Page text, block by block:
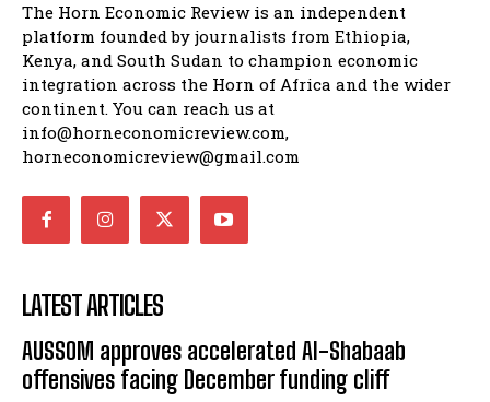
The Horn Economic Review is an independent
platform founded by journalists from Ethiopia,
Kenya, and South Sudan to champion economic
integration across the Horn of Africa and the wider
continent. You can reach us at
info@horneconomicreview.com,
horneconomicreview@gmail.com
LATEST ARTICLES
AUSSOM approves accelerated Al-Shabaab
offensives facing December funding cliff